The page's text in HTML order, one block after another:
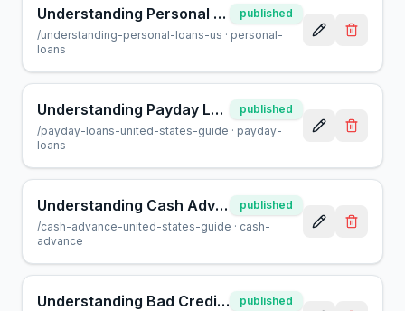
Understanding Personal Loans in the United States
published
/understanding-personal-loans-us · personal-
loans
Understanding Payday Loans in the United States: A Guide
published
/payday-loans-united-states-guide · payday-
loans
Understanding Cash Advances in the United States: A Comprehensive Guide
published
/cash-advance-united-states-guide · cash-
advance
Understanding Bad Credit Loans in the U.S.: A Guide
published